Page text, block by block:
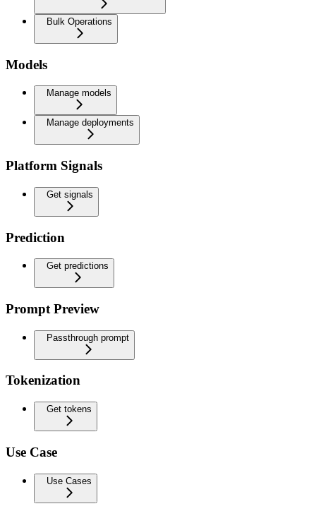
Bulk Operations
Models
Manage models
Manage deployments
Platform Signals
Get signals
Prediction
Get predictions
Prompt Preview
Passthrough prompt
Tokenization
Get tokens
Use Case
Use Cases